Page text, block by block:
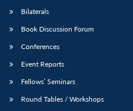
Open
menu
menu
Bilaterals
Book Discussion Forum
Conferences
Event Reports
Fellows’ Seminars
Round Tables / Workshops